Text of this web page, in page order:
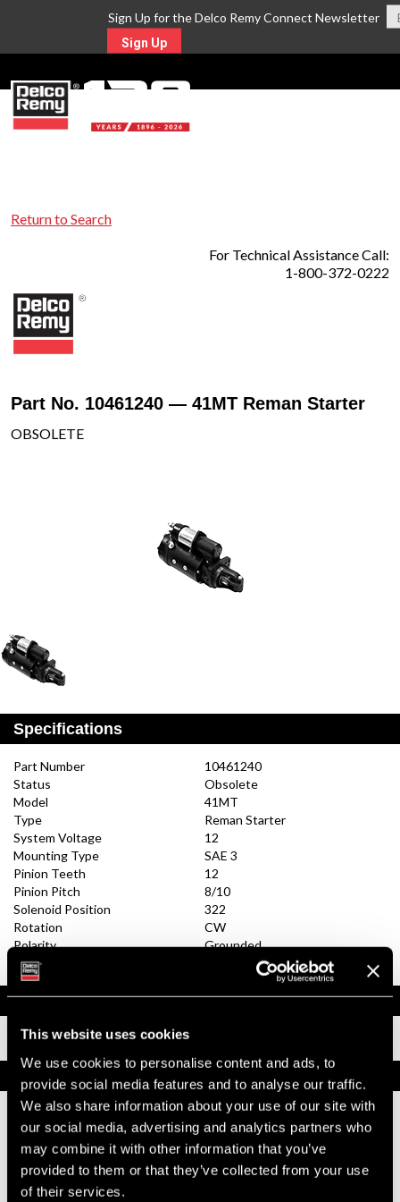
This website uses cookies
We use cookies to personalise content and ads, to
provide social media features and to analyse our traffic.
We also share information about your use of our site with
our social media, advertising and analytics partners who
may combine it with other information that you’ve
provided to them or that they’ve collected from your use
of their services.
Sign Up for the Delco Remy Connect Newsletter
Sign Up
Return to Search
For Technical Assistance Call:
1-800-372-0222
Part No. 10461240 — 41MT Reman Starter
OBSOLETE
Specifications
Part Number
10461240
Status
Obsolete
Model
41MT
Type
Reman Starter
System Voltage
12
Mounting Type
SAE 3
Pinion Teeth
12
Pinion Pitch
8/10
Solenoid Position
322
Rotation
CW
Polarity
Grounded
Over Crank Protection
Documents
Installation Instructions
Replacement Options
8200433
39MT Starter
Best Replacement, 39MT All-Makes / Tech